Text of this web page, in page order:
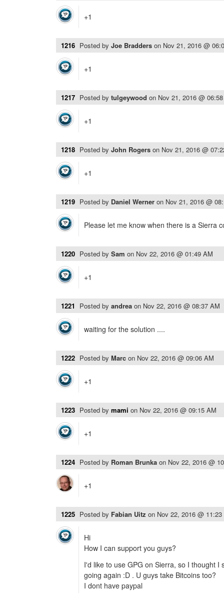
+1
1216 Posted by Joe Bradders on Nov 21, 2016 @
+1
1217 Posted by tulgeywood on Nov 21, 2016 @
+1
1218 Posted by John Rogers on Nov 21, 2016 @
+1
1219 Posted by Daniel Werner on Nov 21, 2016 @
Please let me know when there is a Sierra
1220 Posted by Sam on Nov 22, 2016 @ 01:49 AM
+1
1221 Posted by andrea on Nov 22, 2016 @ 08:37 AM
waiting for the solution ....
1222 Posted by Marc on Nov 22, 2016 @ 09:06 AM
+1
1223 Posted by mami on Nov 22, 2016 @ 09:15 AM
+1
1224 Posted by Roman Brunka on Nov 22, 2016 @
+1
1225 Posted by Fabian Uitz on Nov 22, 2016 @
Hi
How I can support you guys?
I'd like to use GPG on Sierra, so I thought I
going again :D . U guys take Bitcoins too?
I dont have paypal